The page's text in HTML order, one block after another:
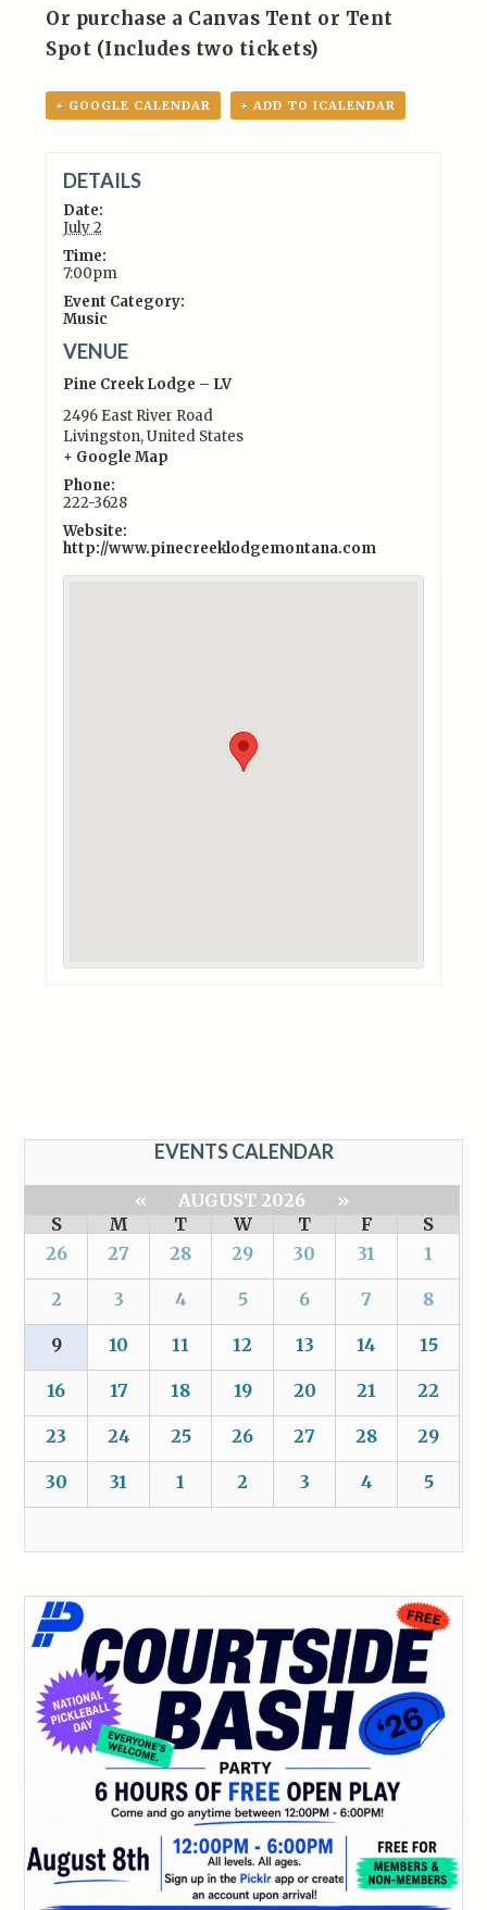
Or purchase a Canvas Tent or Tent
Spot (Includes two tickets)
+ GOOGLE CALENDAR + ADD TO ICALENDAR
DETAILS
Date:
July 2
Time:
7:00pm
Event Category:
Music
VENUE
Pine Creek Lodge – LV
2496 East River Road
Livingston,United States
+ Google Map
Phone:
222-3628
Website:
http://www.pinecreeklodgemontana.com
EVENTS CALENDAR
« AUGUST 2026
»
S
M T W T F
S
26
27 28 29 30 31 1
2 3 4 5 6 7 8
9 10 11 12 13 14 15
16 17 18 19 20 21 22
23 24 25 26 27 28 29
30 31 1 2 3 4 5